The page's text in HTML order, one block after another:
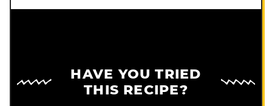
HAVE YOU TRIED
THIS RECIPE?